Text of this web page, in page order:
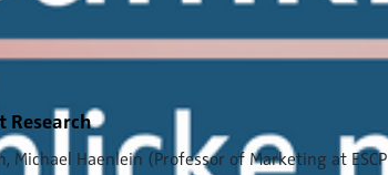
Research
Michael Haenlein (Professor of Marketing at ESCP